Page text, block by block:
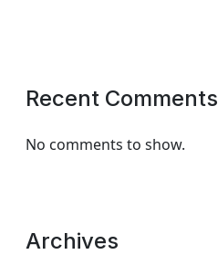
Recent Comments
No comments to show.
Archives